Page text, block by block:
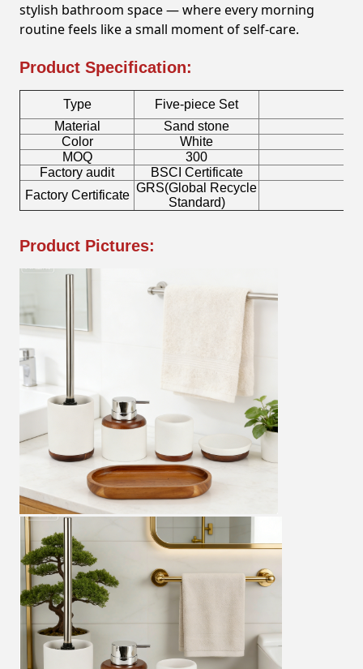
stylish bathroom space — where every morning
routine feels like a small moment of self-care.
Product Specification:
Type
Five-piece Set
Material
Sand stone
Color
White
MOQ
300
Factory audit
BSCI Certificate
Factory Certificate
GRS(Global Recycle
Standard)
Product Pictures: